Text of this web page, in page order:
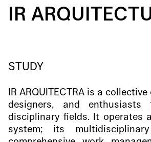
IR
STUDY
IR ARQUITECTRA is a
designers, and
disciplinary fields. It operates
system; its